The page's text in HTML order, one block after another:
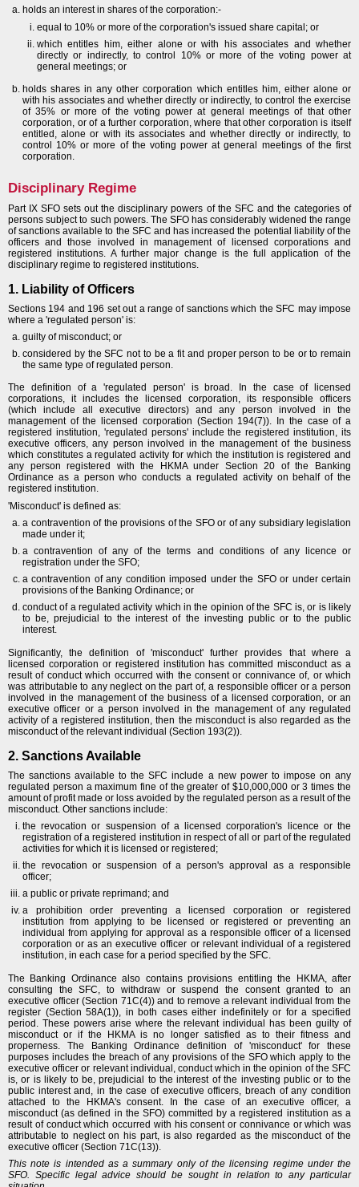
holds an interest in shares of the corporation:-
equal to 10% or more of the corporation's issued share capital; or
which entitles him, either alone or with his associates and whether
directly or indirectly, to control 10% or more of the voting power at
general meetings; or
holds shares in any other corporation which entitles him, either alone or
with his associates and whether directly or indirectly, to control the exercise
of 35% or more of the voting power at general meetings of that other
corporation, or of a further corporation, where that other corporation is itself
entitled, alone or with its associates and whether directly or indirectly, to
control 10% or more of the voting power at general meetings of the first
corporation.
Disciplinary Regime
Part IX SFO sets out the disciplinary powers of the SFC and the categories of
persons subject to such powers. The SFO has considerably widened the range
of sanctions available to the SFC and has increased the potential liability of the
officers and those involved in management of licensed corporations and
registered institutions. A further major change is the full application of the
disciplinary regime to registered institutions.
1. Liability of Officers
Sections 194 and 196 set out a range of sanctions which the SFC may impose
where a 'regulated person' is:
guilty of misconduct; or
considered by the SFC not to be a fit and proper person to be or to remain
the same type of regulated person.
The definition of a 'regulated person' is broad. In the case of licensed
corporations, it includes the licensed corporation, its responsible officers
(which include all executive directors) and any person involved in the
management of the licensed corporation (Section 194(7)). In the case of a
registered institution, 'regulated persons' include the registered institution, its
executive officers, any person involved in the management of the business
which constitutes a regulated activity for which the institution is registered and
any person registered with the HKMA under Section 20 of the Banking
Ordinance as a person who conducts a regulated activity on behalf of the
registered institution.
'Misconduct' is defined as:
a contravention of the provisions of the SFO or of any subsidiary legislation
made under it;
a contravention of any of the terms and conditions of any licence or
registration under the SFO;
a contravention of any condition imposed under the SFO or under certain
provisions of the Banking Ordinance; or
conduct of a regulated activity which in the opinion of the SFC is, or is likely
to be, prejudicial to the interest of the investing public or to the public
interest.
Significantly, the definition of 'misconduct' further provides that where a
licensed corporation or registered institution has committed misconduct as a
result of conduct which occurred with the consent or connivance of, or which
was attributable to any neglect on the part of, a responsible officer or a person
involved in the management of the business of a licensed corporation, or an
executive officer or a person involved in the management of any regulated
activity of a registered institution, then the misconduct is also regarded as the
misconduct of the relevant individual (Section 193(2)).
2. Sanctions Available
The sanctions available to the SFC include a new power to impose on any
regulated person a maximum fine of the greater of $10,000,000 or 3 times the
amount of profit made or loss avoided by the regulated person as a result of the
misconduct. Other sanctions include:
the revocation or suspension of a licensed corporation's licence or the
registration of a registered institution in respect of all or part of the regulated
activities for which it is licensed or registered;
the revocation or suspension of a person's approval as a responsible
officer;
a public or private reprimand; and
a prohibition order preventing a licensed corporation or registered
institution from applying to be licensed or registered or preventing an
individual from applying for approval as a responsible officer of a licensed
corporation or as an executive officer or relevant individual of a registered
institution, in each case for a period specified by the SFC.
The Banking Ordinance also contains provisions entitling the HKMA, after
consulting the SFC, to withdraw or suspend the consent granted to an
executive officer (Section 71C(4)) and to remove a relevant individual from the
register (Section 58A(1)), in both cases either indefinitely or for a specified
period. These powers arise where the relevant individual has been guilty of
misconduct or if the HKMA is no longer satisfied as to their fitness and
properness. The Banking Ordinance definition of 'misconduct' for these
purposes includes the breach of any provisions of the SFO which apply to the
executive officer or relevant individual, conduct which in the opinion of the SFC
is, or is likely to be, prejudicial to the interest of the investing public or to the
public interest and, in the case of executive officers, breach of any condition
attached to the HKMA's consent. In the case of an executive officer, a
misconduct (as defined in the SFO) committed by a registered institution as a
result of conduct which occurred with his consent or connivance or which was
attributable to neglect on his part, is also regarded as the misconduct of the
executive officer (Section 71C(13)).
This note is intended as a summary only of the licensing regime under the
SFO. Specific legal advice should be sought in relation to any particular